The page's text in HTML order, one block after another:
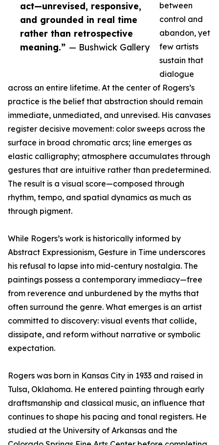
act—unrevised, responsive,
and grounded in real time
rather than retrospective
meaning.” — Bushwick Gallery
between
control and
abandon, yet
few artists
sustain that
dialogue
across an entire lifetime. At the center of Rogers’s
practice is the belief that abstraction should remain
immediate, unmediated, and unrevised. His canvases
register decisive movement: color sweeps across the
surface in broad chromatic arcs; line emerges as
elastic calligraphy; atmosphere accumulates through
gestures that are intuitive rather than predetermined.
The result is a visual score—composed through
rhythm, tempo, and spatial dynamics as much as
through pigment.
While Rogers’s work is historically informed by
Abstract Expressionism, Gesture in Time underscores
his refusal to lapse into mid-century nostalgia. The
paintings possess a contemporary immediacy—free
from reverence and unburdened by the myths that
often surround the genre. What emerges is an artist
committed to discovery: visual events that collide,
dissipate, and reform without narrative or symbolic
expectation.
Rogers was born in Kansas City in 1933 and raised in
Tulsa, Oklahoma. He entered painting through early
draftsmanship and classical music, an influence that
continues to shape his pacing and tonal registers. He
studied at the University of Arkansas and the